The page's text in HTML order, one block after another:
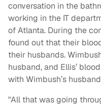
conversation in the
working in the IT
of Atlanta. During the
found out that their
their husbands.
husband, and Ellis’
with Wimbush’s
"All that was going